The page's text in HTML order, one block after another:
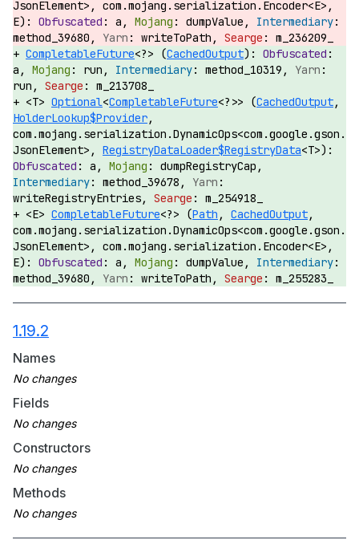
JsonElement>, com.mojang.serialization.Encoder<E>,
E):
a,
dumpValue,
method_39680,
writeToPath,
m_236209_
CompletableFuture<?> (CachedOutput):
a,
run,
method_10319,
run,
m_213708_
<T> Optional<CompletableFuture<?>> (CachedOutput,
HolderLookup$Provider,
com.mojang.serialization.DynamicOps<com.google.gson.
JsonElement>, RegistryDataLoader$RegistryData<T>):
a,
dumpRegistryCap,
method_39678,
writeRegistryEntries,
m_254918_
<E> CompletableFuture<?> (Path , CachedOutput,
com.mojang.serialization.DynamicOps<com.google.gson.
JsonElement>, com.mojang.serialization.Encoder<E>,
E):
a,
dumpValue,
method_39680,
writeToPath, m_255283_
1.19.2
Names
Fields
Constructors
Methods